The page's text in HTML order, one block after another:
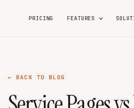
PRICING FEATURES
← BACK TO BLOG